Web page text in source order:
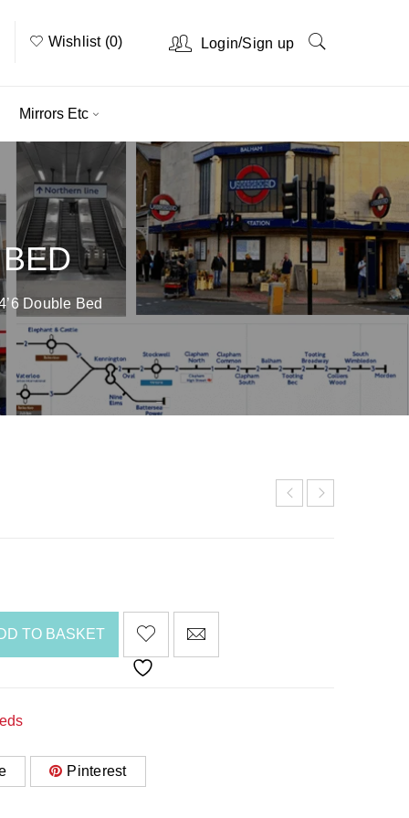
Login/Sign up
Wishlist (0)
Mirrors Etc
Double Bed
TO BASKET
Pinterest